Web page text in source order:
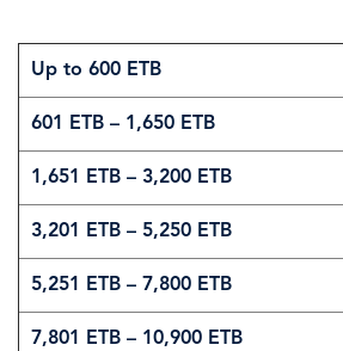
Up to 600 ETB
601 ETB – 1,650 ETB
1,651 ETB – 3,200 ETB
3,201 ETB – 5,250 ETB
5,251 ETB – 7,800 ETB
7,801 ETB – 10,900 ETB